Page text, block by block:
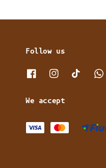
Follow us
We accept